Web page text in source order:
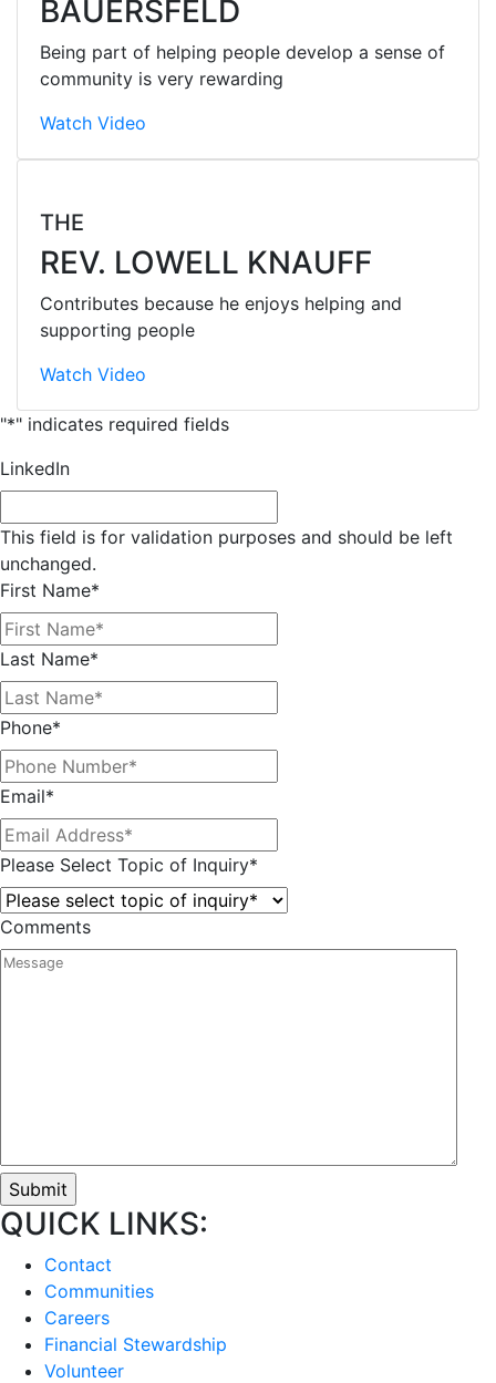
BAUERSFELD
Being part of helping people develop a sense of
community is very rewarding
Watch Video
THE
REV. LOWELL KNAUFF
Contributes because he enjoys helping and
supporting people
Watch Video
"*" indicates required fields
LinkedIn
This field is for validation purposes and should be left
unchanged.
First Name*
Last Name*
Phone*
Email*
Please Select Topic of Inquiry*
Comments
QUICK LINKS:
Contact
Communities
Careers
Financial Stewardship
Volunteer